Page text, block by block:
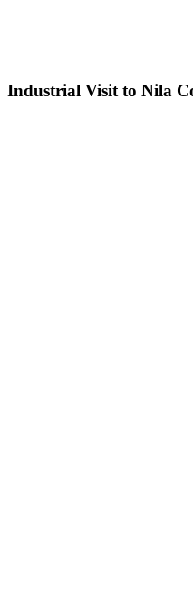
Industrial Visit to Nila